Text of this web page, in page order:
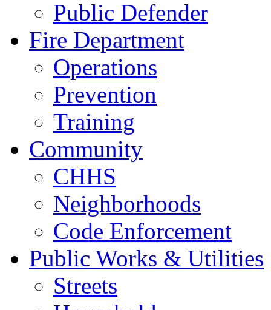
Public Defender
Fire Department
Operations
Prevention
Training
Community
CHHS
Neighborhoods
Code Enforcement
Public Works & Utilities
Streets